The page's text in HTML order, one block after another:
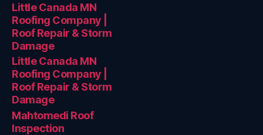
Little Canada MN
Roofing Company |
Roof Repair & Storm
Damage
Little Canada MN
Roofing Company |
Roof Repair & Storm
Damage
Mahtomedi Roof
Inspection